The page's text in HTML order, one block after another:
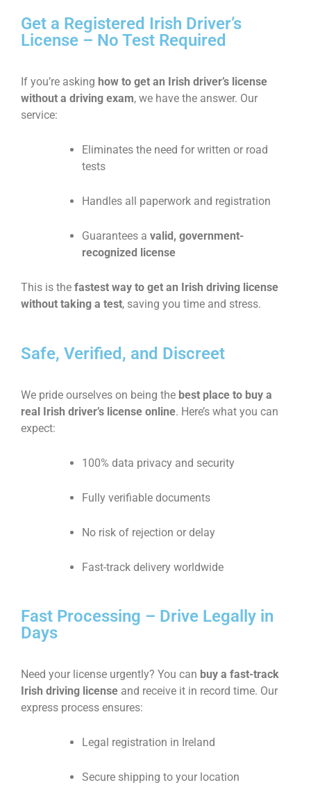
Get a Registered Irish Driver’s
License – No Test Required
If you’re asking how to get an Irish driver’s license
without a driving exam, we have the answer. Our
service:
Eliminates the need for written or road
tests
Handles all paperwork and registration
Guarantees a valid, government-
recognized license
This is the fastest way to get an Irish driving license
without taking a test, saving you time and stress.
Safe, Verified, and Discreet
We pride ourselves on being the best place to buy a
real Irish driver’s license online. Here’s what you can
expect:
100% data privacy and security
Fully verifiable documents
No risk of rejection or delay
Fast-track delivery worldwide
Fast Processing – Drive Legally in
Days
Need your license urgently? You can buy a fast-track
Irish driving license and receive it in record time. Our
express process ensures:
Legal registration in Ireland
Secure shipping to your location